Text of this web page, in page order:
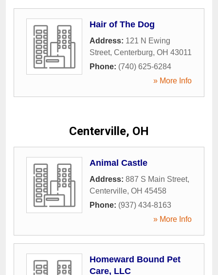
Hair of The Dog
Address: 121 N Ewing
Street, Centerburg, OH 43011
Phone: (740) 625-6284
» More Info
Centerville, OH
Animal Castle
Address: 887 S Main Street,
Centerville, OH 45458
Phone: (937) 434-8163
» More Info
Homeward Bound Pet
Care, LLC